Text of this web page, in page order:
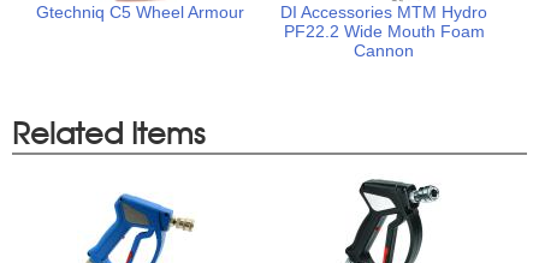
Gtechniq C5 Wheel Armour
DI Accessories MTM Hydro
PF22.2 Wide Mouth Foam
Cannon
Related Items